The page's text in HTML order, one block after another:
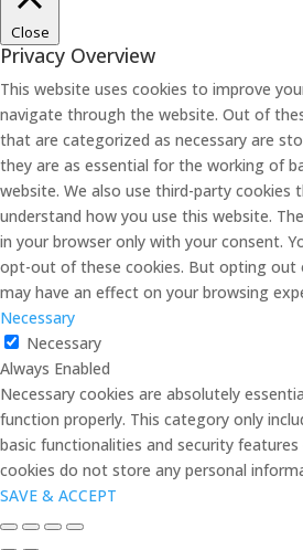
Close
Privacy Overview
This website uses cookies to improve
navigate through the website. Out of
that are categorized as necessary are
they are as essential for the working of
website. We also use third-party cookies
understand how you use this website.
in your browser only with your consent.
opt-out of these cookies. But opting out
may have an effect on your browsing
Necessary
Necessary
Always Enabled
Necessary cookies are absolutely
function properly. This category only
basic functionalities and security
cookies do not store any personal
SAVE & ACCEPT